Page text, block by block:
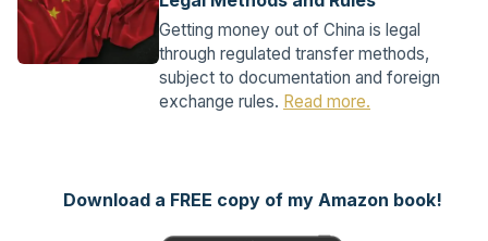
Getting money out of China is legal
through regulated transfer methods,
subject to documentation and foreign
exchange rules. Read more.
Download a FREE copy of my Amazon book!